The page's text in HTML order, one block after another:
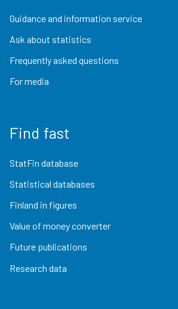
Guidance and information service
Ask about statistics
Frequently asked questions
For media
Find fast
StatFin database
Statistical databases
Finland in figures
Value of money converter
Future publications
Research data